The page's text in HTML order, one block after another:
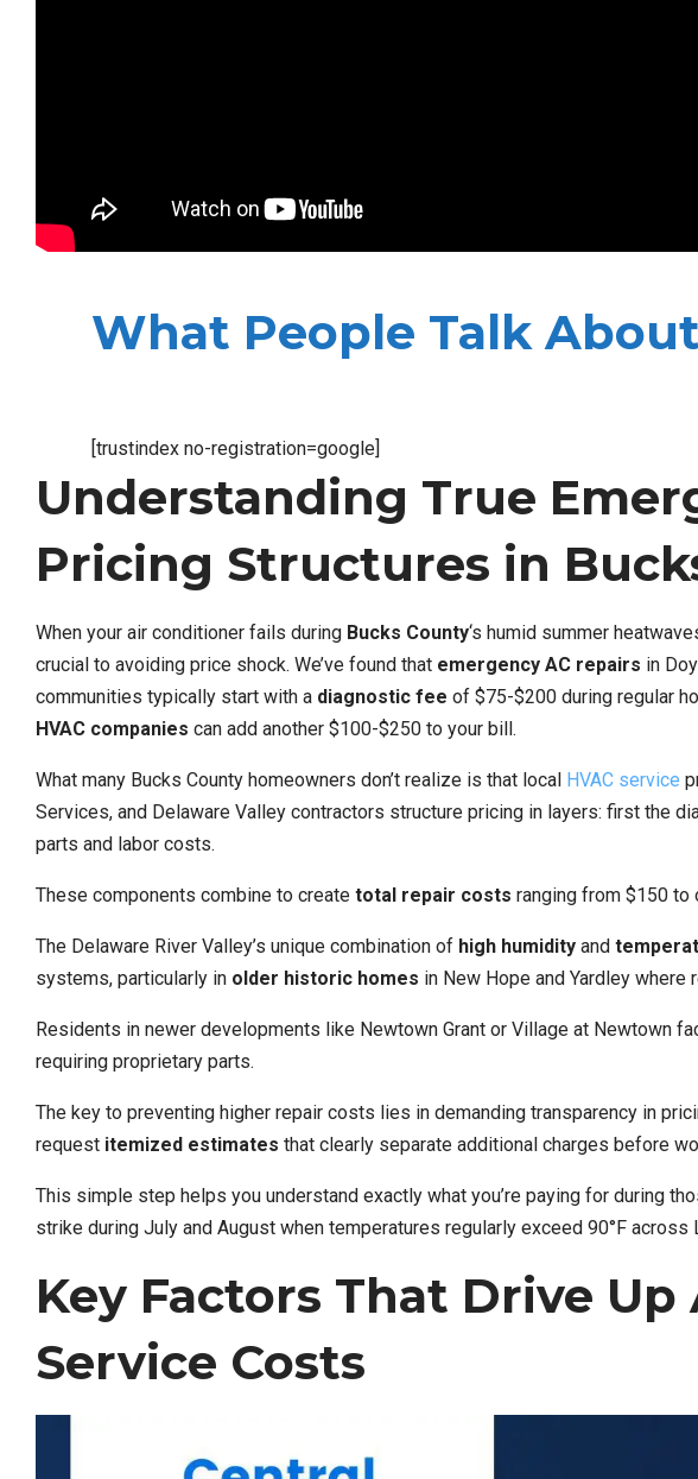
What People Talk
[trustindex no-registration=google]
Understanding True
Pricing Structures in
When your air conditioner fails during Bucks County‘s humid summer
crucial to avoiding price shock. We’ve found that emergency AC repairs in
communities typically start with a diagnostic fee of $75-$200 during regular
HVAC companies can add another $100-$250 to your bill.
What many Bucks County homeowners don’t realize is that local HVAC service
Services, and Delaware Valley contractors structure pricing in layers: first the
parts and labor costs.
These components combine to create total repair costs ranging from $150 to
The Delaware River Valley’s unique combination of high humidity and
systems, particularly in older historic homes in New Hope and Yardley
Residents in newer developments like Newtown Grant or Village at Newtown
requiring proprietary parts.
The key to preventing higher repair costs lies in demanding transparency in
request itemized estimates that clearly separate additional charges before
This simple step helps you understand exactly what you’re paying for during
strike during July and August when temperatures regularly exceed 90°F across
Key Factors That Drive
Service Costs